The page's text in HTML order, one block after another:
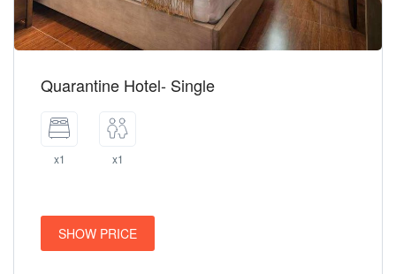
Quarantine Hotel- Single
x1 x1
SHOW PRICE